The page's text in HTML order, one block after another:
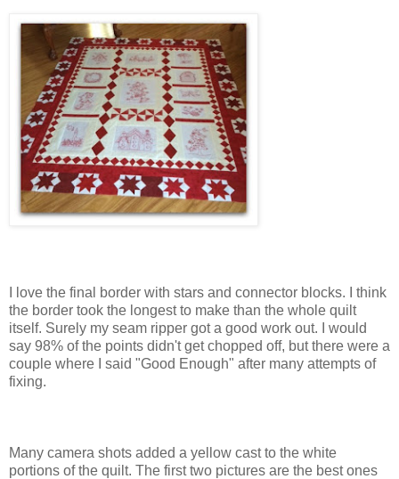
I love the final border with stars and connector blocks. I think
the border took the longest to make than the whole quilt
itself. Surely my seam ripper got a good work out. I would
say 98% of the points didn't get chopped off, but there were a
couple where I said "Good Enough" after many attempts of
fixing.
Many camera shots added a yellow cast to the white
portions of the quilt. The first two pictures are the best ones